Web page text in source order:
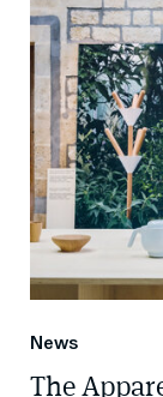
News
The